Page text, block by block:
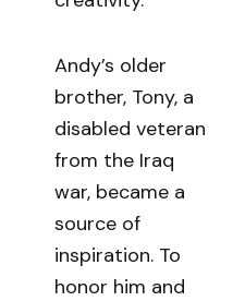
Andy’s older
brother, Tony, a
disabled veteran
from the Iraq
war, became a
source of
inspiration. To
honor him and